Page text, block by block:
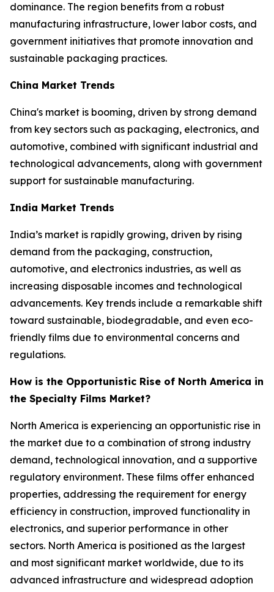
dominance. The region benefits from a robust
manufacturing infrastructure, lower labor costs, and
government initiatives that promote innovation and
sustainable packaging practices.
China Market Trends
China's market is booming, driven by strong demand
from key sectors such as packaging, electronics, and
automotive, combined with significant industrial and
technological advancements, along with government
support for sustainable manufacturing.
India Market Trends
India’s market is rapidly growing, driven by rising
demand from the packaging, construction,
automotive, and electronics industries, as well as
increasing disposable incomes and technological
advancements. Key trends include a remarkable shift
toward sustainable, biodegradable, and even eco-
friendly films due to environmental concerns and
regulations.
How is the Opportunistic Rise of North America in
the Specialty Films Market?
North America is experiencing an opportunistic rise in
the market due to a combination of strong industry
demand, technological innovation, and a supportive
regulatory environment. These films offer enhanced
properties, addressing the requirement for energy
efficiency in construction, improved functionality in
electronics, and superior performance in other
sectors. North America is positioned as the largest
and most significant market worldwide, due to its
advanced infrastructure and widespread adoption